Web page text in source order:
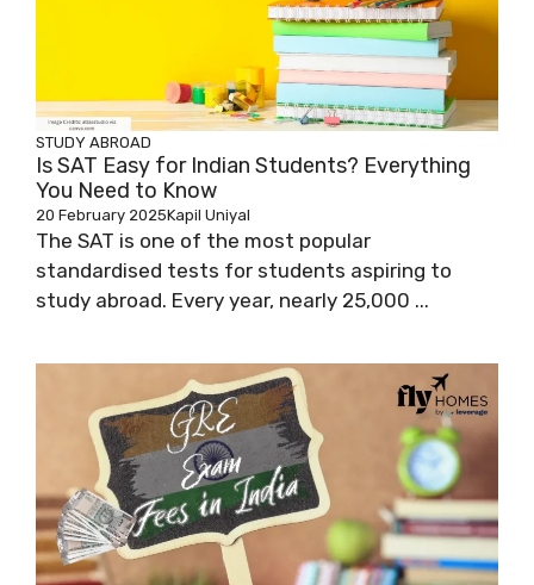
STUDY ABROAD
Is SAT Easy for Indian Students? Everything
You Need to Know
20 February 2025Kapil Uniyal
The SAT is one of the most popular
standardised tests for students aspiring to
study abroad. Every year, nearly 25,000 ...